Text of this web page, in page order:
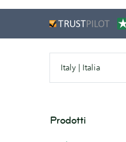
Italy | Italia
Prodotti